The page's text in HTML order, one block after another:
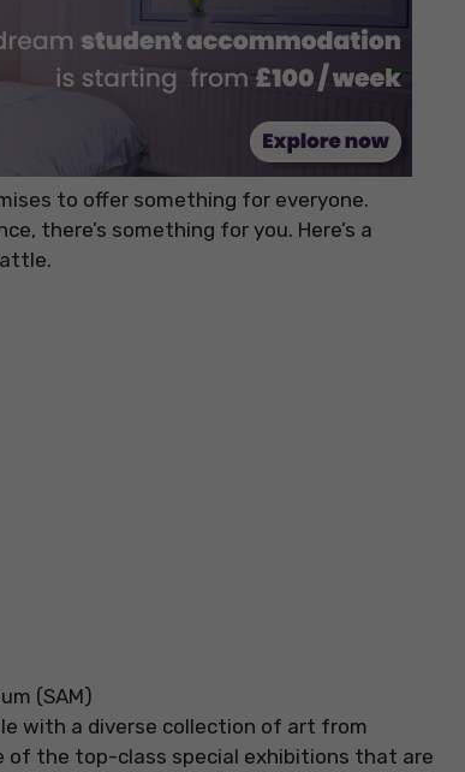
to offer something for everyone.
there’s something for you. Here’s a
with a diverse collection of art from
of the top-class special exhibitions that are